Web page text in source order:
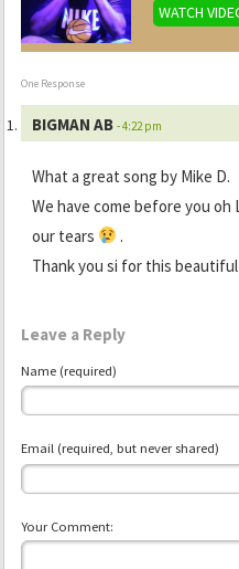
WATCH
One Response
BIGMAN AB - 4:22 pm
What a great song by Mike D.
We have come before you oh
our tears
.
Thank you si for this
Leave a Reply
Name (required)
Email (required, but never shared)
Your Comment: